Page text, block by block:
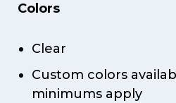
Colors
Clear
Custom colors
minimums apply